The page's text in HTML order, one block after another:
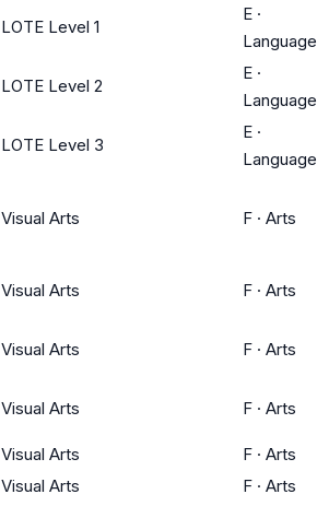
LOTE Level 1
E ·
Language
LOTE Level 2
E ·
Language
LOTE Level 3
E ·
Language
Visual Arts F · Arts
Visual Arts F · Arts
Visual Arts F · Arts
Visual Arts F · Arts
Visual Arts F · Arts
Visual Arts F · Arts